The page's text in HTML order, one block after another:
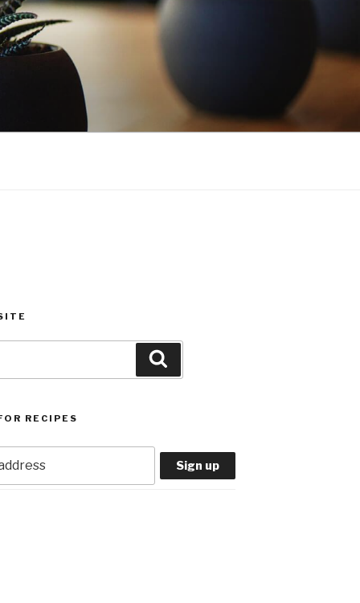
RECIPES